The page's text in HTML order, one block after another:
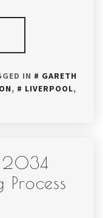
IN
GARETH
, LIVERPOOL,
2034